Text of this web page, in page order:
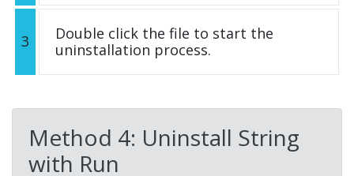
3
Double click the file to start the
uninstallation process.
Method 4: Uninstall String
with Run